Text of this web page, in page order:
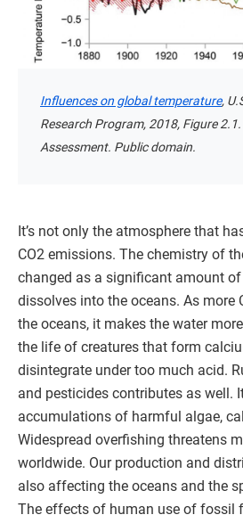
Influences on global temperature,
Research Program, 2018, Figure
Assessment. Public domain.
It’s not only the atmosphere that
CO2 emissions. The chemistry of
changed as a significant amount of
dissolves into the oceans. As more
the oceans, it makes the water
the life of creatures that form
disintegrate under too much acid.
and pesticides contributes as well.
accumulations of harmful algae,
Widespread overfishing threatens
worldwide. Our production and
also affecting the oceans and the
The effects of human use of fossil